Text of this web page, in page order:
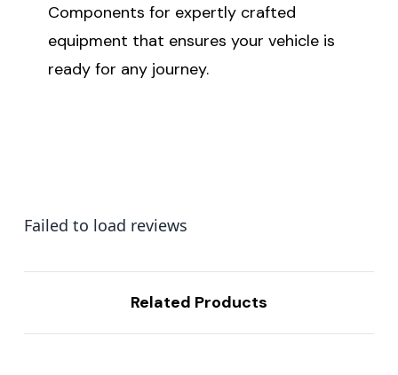
Components for expertly crafted
equipment that ensures your vehicle is
ready for any journey.
Failed to load reviews
Related Products